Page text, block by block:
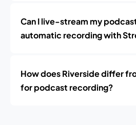
Can I live-stream my
automatic recording with
How does Riverside differ
for podcast recording?